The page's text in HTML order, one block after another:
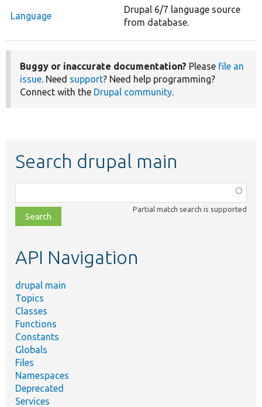
Language
Drupal 6/7 language source
from database.
Buggy or inaccurate documentation? Please file an
issue. Need support? Need help programming?
Connect with the Drupal community.
Search drupal main
class,
file,
topic,
Partial match search is supported
API Navigation
drupal main
Topics
Classes
Functions
Constants
Globals
Files
Namespaces
Deprecated
Services